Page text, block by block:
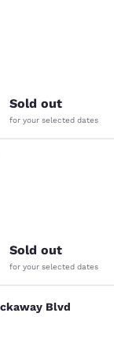
Sold out
for your selected dates
reviews
Sold out
for your selected dates
Blvd
reviews